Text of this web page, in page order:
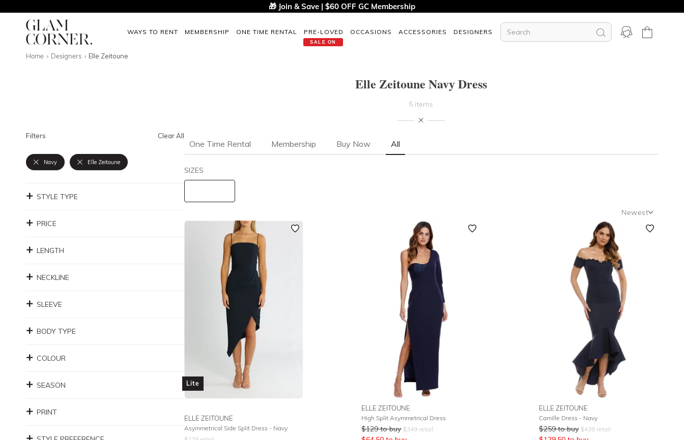
🎁 Join & Save | $60 OFF GC Membership
WAYS TO RENT MEMBERSHIP ONE TIME RENTAL PRE-LOVED
SALE ON
OCCASIONS ACCESSORIES DESIGNERS
Home Designers Elle Zeitoune
Filters Clear All
Navy Elle Zeitoune
STYLE TYPE
PRICE
LENGTH
NECKLINE
SLEEVE
BODY TYPE
COLOUR
SEASON
PRINT
One Time Rental Membership Buy Now All
SIZES
Elle Zeitoune Navy Dress
5 items
Newest
Newest
Featured
Lowest Rental Price
Highest Rental Price
Lite
ELLE ZEITOUNE
Asymmetrical Side Split Dress - Navy
ELLE ZEITOUNE
High Split Asymmetrical Dress
$129 to buy $349 retail
ELLE ZEITOUNE
Camille Dress - Navy
$259 to buy $439 retail